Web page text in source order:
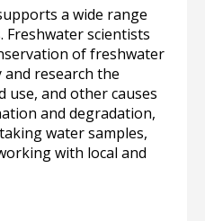
a wide range
scientists
of freshwater
and research the
use, and other causes
and degradation,
water samples,
with local and